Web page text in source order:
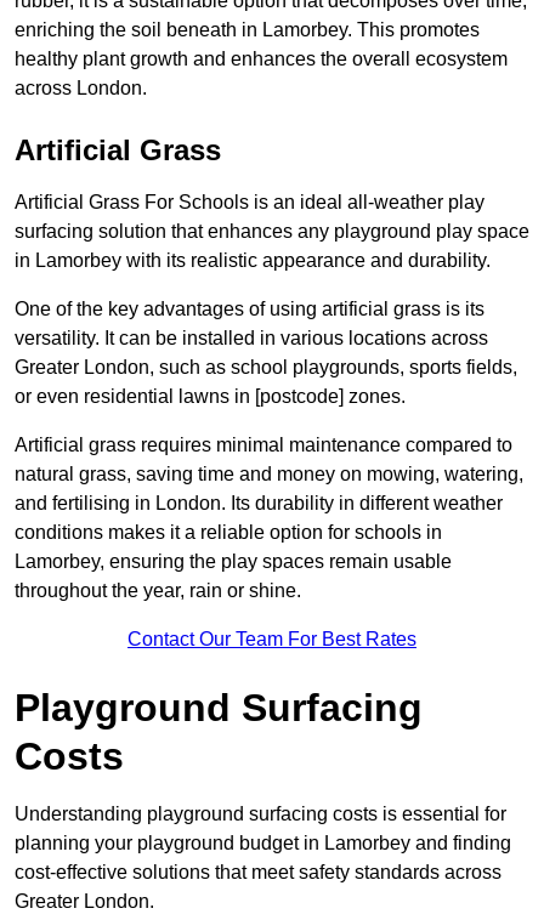
enriching the soil beneath in Lamorbey. This promotes
healthy plant growth and enhances the overall ecosystem
across London.
Artificial Grass
Artificial Grass For Schools is an ideal all-weather play
surfacing solution that enhances any playground play space
in Lamorbey with its realistic appearance and durability.
One of the key advantages of using artificial grass is its
versatility. It can be installed in various locations across
Greater London, such as school playgrounds, sports fields,
or even residential lawns in [postcode] zones.
Artificial grass requires minimal maintenance compared to
natural grass, saving time and money on mowing, watering,
and fertilising in London. Its durability in different weather
conditions makes it a reliable option for schools in
Lamorbey, ensuring the play spaces remain usable
throughout the year, rain or shine.
Contact Our Team For Best Rates
Playground Surfacing
Costs
Understanding playground surfacing costs is essential for
planning your playground budget in Lamorbey and finding
cost-effective solutions that meet safety standards across
Greater London.